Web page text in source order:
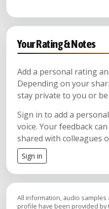
Your Rating & Notes
Add a personal rating
Depending on your
stay private to you or
Sign in to add a
voice. Your feedback
shared with colleagues
Sign in
All information, audio
profile have been provided by